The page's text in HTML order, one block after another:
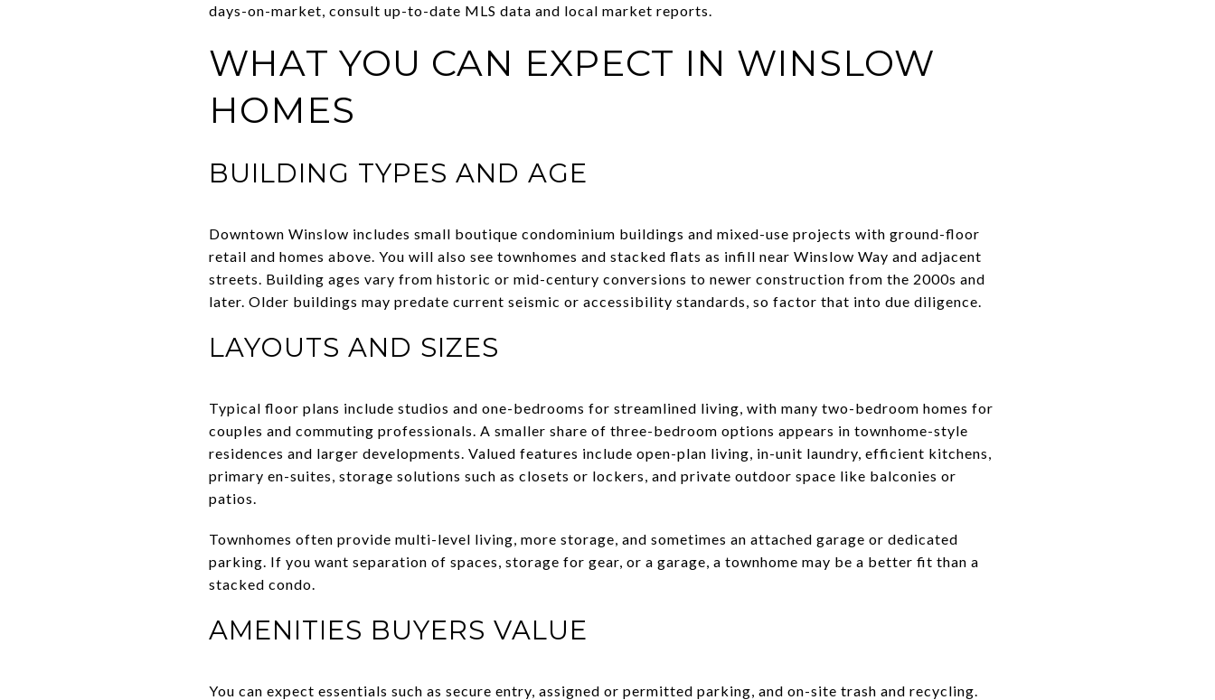
days-on-market, consult up-to-date MLS data and local market reports.
WHAT YOU CAN EXPECT IN WINSLOW
HOMES
BUILDING TYPES AND AGE
Downtown Winslow includes small boutique condominium buildings and mixed-use projects with ground-floor
retail and homes above. You will also see townhomes and stacked flats as infill near Winslow Way and adjacent
streets. Building ages vary from historic or mid-century conversions to newer construction from the 2000s and
later. Older buildings may predate current seismic or accessibility standards, so factor that into due diligence.
LAYOUTS AND SIZES
Typical floor plans include studios and one-bedrooms for streamlined living, with many two-bedroom homes for
couples and commuting professionals. A smaller share of three-bedroom options appears in townhome-style
residences and larger developments. Valued features include open-plan living, in-unit laundry, efficient kitchens,
primary en-suites, storage solutions such as closets or lockers, and private outdoor space like balconies or
patios.
Townhomes often provide multi-level living, more storage, and sometimes an attached garage or dedicated
parking. If you want separation of spaces, storage for gear, or a garage, a townhome may be a better fit than a
stacked condo.
AMENITIES BUYERS VALUE
You can expect essentials such as secure entry, assigned or permitted parking, and on-site trash and recycling.